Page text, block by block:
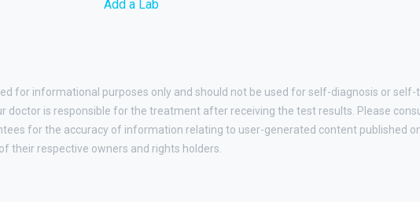
Add a Lab
for informational purposes only and should not be used for self-diagnosis or
doctor is responsible for the treatment after receiving the test results. Please
for the accuracy of information relating to user-generated content published
their respective owners and rights holders.